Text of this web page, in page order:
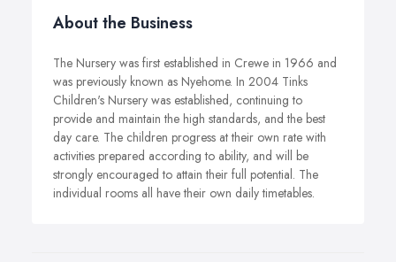
About the Business
The Nursery was first established in Crewe in 1966 and
was previously known as Nyehome. In 2004 Tinks
Children's Nursery was established, continuing to
provide and maintain the high standards, and the best
day care. The children progress at their own rate with
activities prepared according to ability, and will be
strongly encouraged to attain their full potential. The
individual rooms all have their own daily timetables.